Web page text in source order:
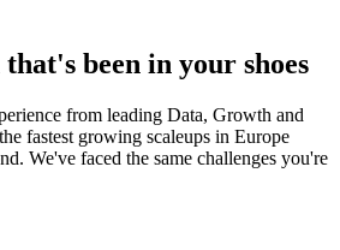
been in your shoes
from leading Data, Growth and
fastest growing scaleups in Europe
We've faced the same challenges you're